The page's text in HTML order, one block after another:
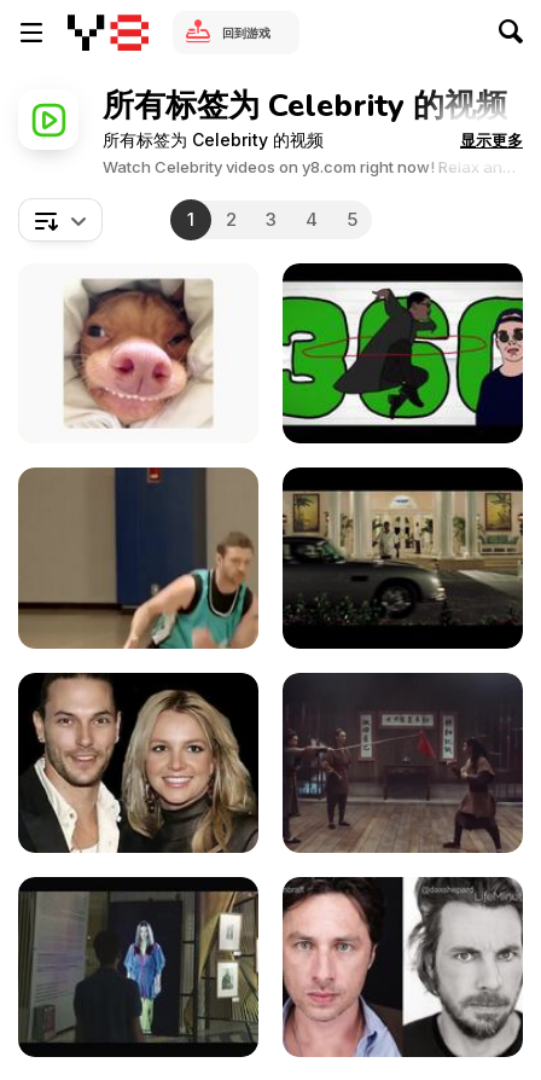
回到游戏
所有标签为 Celebrity 的视频
所有标签为 Celebrity 的视频
Watch Celebrity videos on y8.com right now! Relax and
videos is supported by ads, so there is no cost to watch
all the videos.
显示更多
1 2 3 4 5